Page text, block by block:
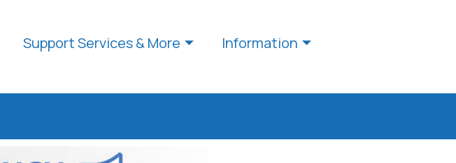
Support Services & More
Information